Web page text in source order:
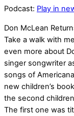
Podcast: Play in
Don McLean
Take a walk with
even more about
singer songwriter
songs of
new children’s
the second
The first one was